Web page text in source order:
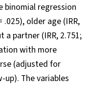
binomial regression
.025), older age (IRR,
a partner (IRR, 2.751;
with more
(adjusted for
The variables